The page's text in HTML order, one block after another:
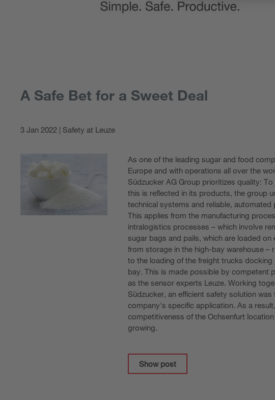
A Safe Bet for a Sweet Deal
3 Jan 2022 | Safety at Leuze
As one of the leading sugar and food
Europe and with operations all over the
Südzucker AG Group prioritizes quality: To
this is reflected in its products, the group
technical systems and reliable, automated
This applies from the manufacturing
intralogistics processes – which involve
sugar bags and pails, which are loaded on
from storage in the high-bay warehouse –
to the loading of the freight trucks docking
bay. This is made possible by competent
as the sensor experts Leuze. Working
Südzucker, an efficient safety solution
company's specific application. As a
competitiveness of the Ochsenfurt
growing.
Show post